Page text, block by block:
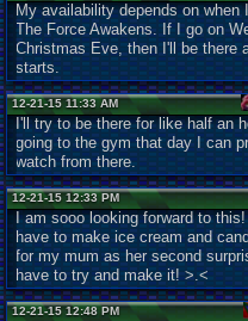
My availability depends on
The Force Awakens. If I go on
Christmas Eve, then I'll be there
starts.
12-21-15 11:33 AM
I'll try to be there for like half an
going to the gym that day I can
watch from there.
12-21-15 12:33 PM
I am sooo looking forward to
have to make ice cream and
for my mum as her second
have to try and make it! >.<
12-21-15 12:48 PM